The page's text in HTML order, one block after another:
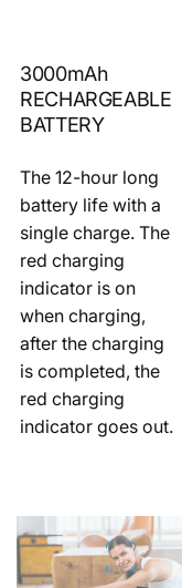
3000mAh
RECHARGEABLE
BATTERY
The 12-hour long
battery life with a
single charge. The
red charging
indicator is on
when charging,
after the charging
is completed, the
red charging
indicator goes out.